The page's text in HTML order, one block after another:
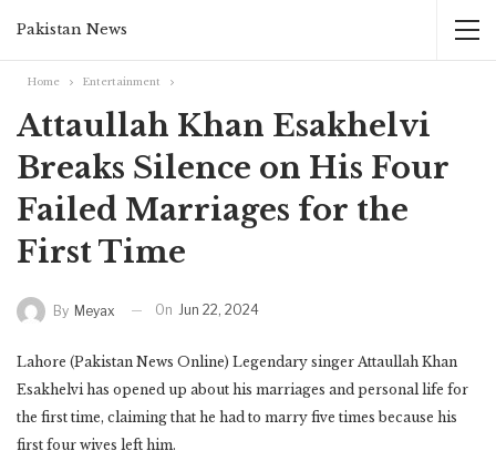
Pakistan News
Home Entertainment
Attaullah Khan Esakhelvi
Breaks Silence on His Four
Failed Marriages for the
First Time
By Meyax On Jun 22, 2024
Lahore (Pakistan News Online) Legendary singer Attaullah Khan
Esakhelvi has opened up about his marriages and personal life for
the first time, claiming that he had to marry five times because his
first four wives left him.